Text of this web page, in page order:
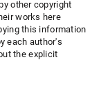
other copyright
works here
this information
each author's
the explicit